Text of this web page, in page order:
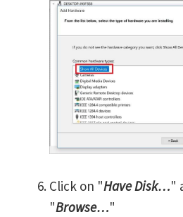
Click on "Have Disk…"
"Browse…"